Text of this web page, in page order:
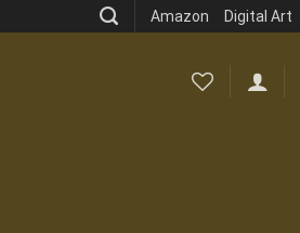
Amazon Digital Art